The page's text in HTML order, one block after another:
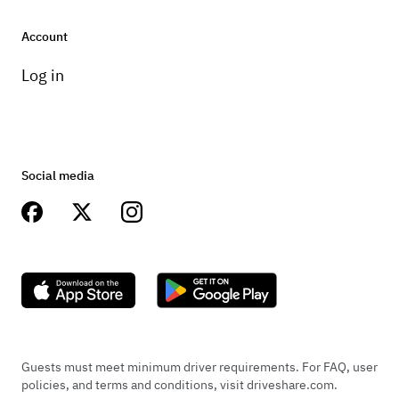
www.instagram.com/telabus78
https://eastoncourier.news/2023/03/23
Account
Log in
Social media
Guests must meet minimum driver requirements. For FAQ, user
policies, and terms and conditions, visit driveshare.com.